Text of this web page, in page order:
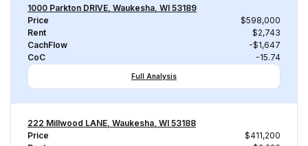
1000 Parkton DRIVE, Waukesha, WI 53189
Price
$598,000
Rent
$2,743
CachFlow
-$1,647
CoC
-15.74
Full Analysis
222 Millwood LANE, Waukesha, WI 53188
Price
$411,200